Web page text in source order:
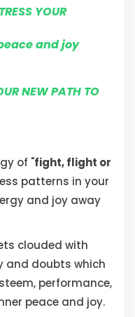
YOUR
and joy
NEW PATH TO
of "fight, flight or
patterns in your
and joy away
clouded with
and doubts which
performance,
peace and joy.